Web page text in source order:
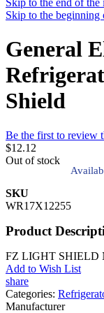
Skip to the end of the
Skip to the beginning
General
Shield
Be the first to review
$12.12
Out of stock
SKU
WR17X12255
Product
FZ LIGHT SHIELD
Add to Wish List
share
Categories:
Manufacturer